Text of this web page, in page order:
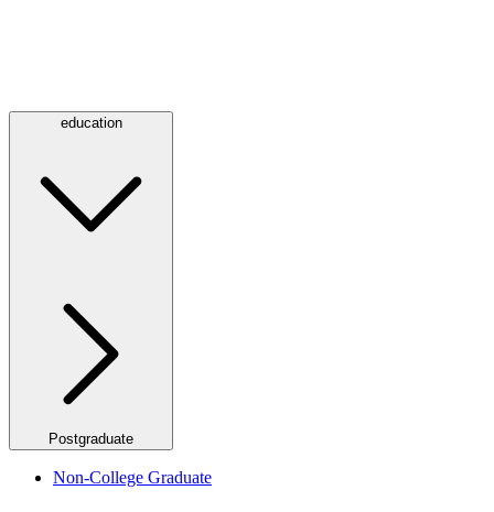
education
Postgraduate
Non-College Graduate